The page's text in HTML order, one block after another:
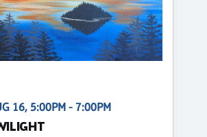
16, 5:00PM - 7:00PM